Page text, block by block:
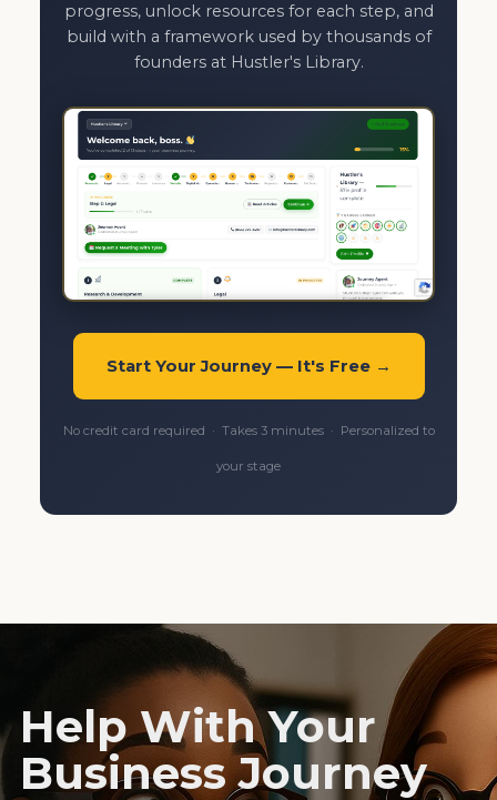
progress, unlock resources for each step, and
build with a framework used by thousands of
founders at Hustler's Library.
Start Your Journey — It's Free →
No credit card required · Takes 3 minutes · Personalized to
your stage
Help With Your
Business Journey